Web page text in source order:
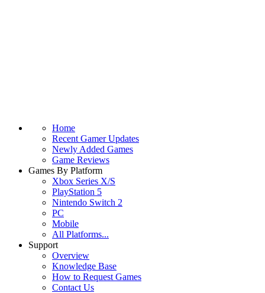
Home
Recent Gamer Updates
Newly Added Games
Game Reviews
Games By Platform
Xbox Series X/S
PlayStation 5
Nintendo Switch 2
PC
Mobile
All Platforms...
Support
Overview
Knowledge Base
How to Request Games
Contact Us